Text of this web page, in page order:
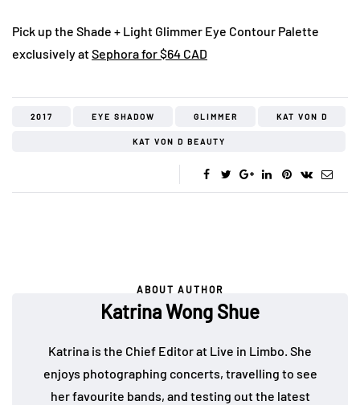
Pick up the Shade + Light Glimmer Eye Contour Palette
exclusively atSephora for $64 CAD
2017 EYE SHADOW GLIMMER KAT VON D
KAT VON D BEAUTY
ABOUT AUTHOR
Katrina Wong Shue
Katrina is the Chief Editor at Live in Limbo. She
enjoys photographing concerts, travelling to see
her favourite bands, and testing out the latest